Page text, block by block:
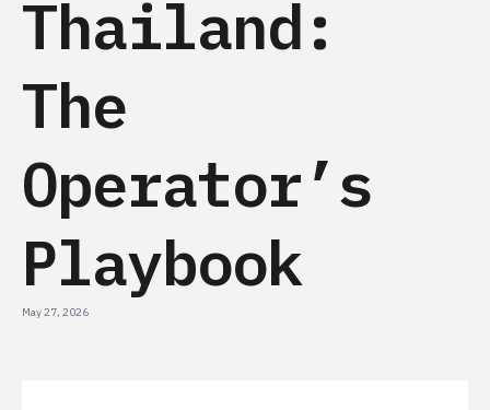
Thailand:
The
Operator’s
Playbook
May 27, 2026